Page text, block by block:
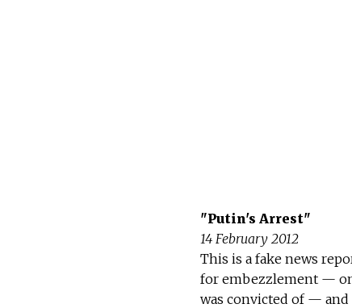
"Putin's Arrest"
14 February 2012
This is a fake news
for embezzlement —
was convicted of —